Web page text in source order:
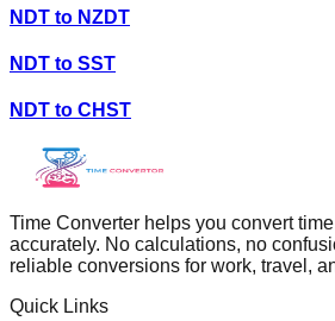
NDT to NZDT
NDT to SST
NDT to CHST
Time Converter helps you convert
accurately. No calculations, no
reliable conversions for work, travel,
Quick Links